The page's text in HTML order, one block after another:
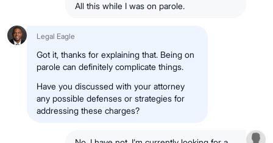
All this while I was on parole.
Legal Eagle
Got it, thanks for explaining that. Being on
parole can definitely complicate things.
Have you discussed with your attorney
any possible defenses or strategies for
addressing these charges?